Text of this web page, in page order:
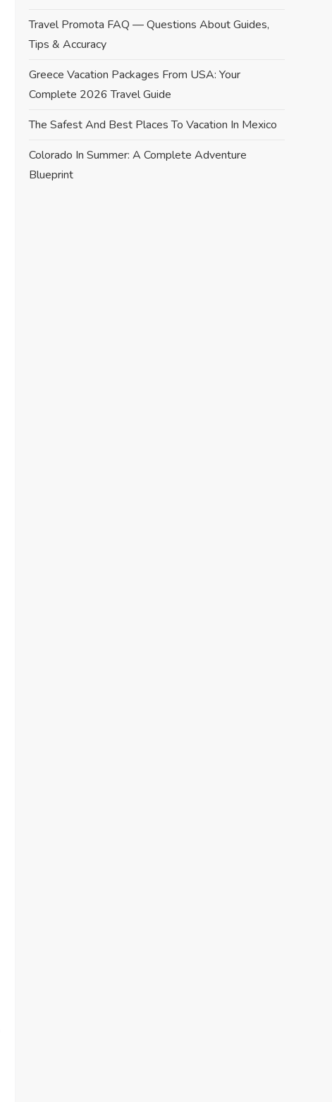
Travel Promota FAQ — Questions About Guides,
Tips & Accuracy
Greece Vacation Packages From USA: Your
Complete 2026 Travel Guide
The Safest And Best Places To Vacation In Mexico
Colorado In Summer: A Complete Adventure
Blueprint